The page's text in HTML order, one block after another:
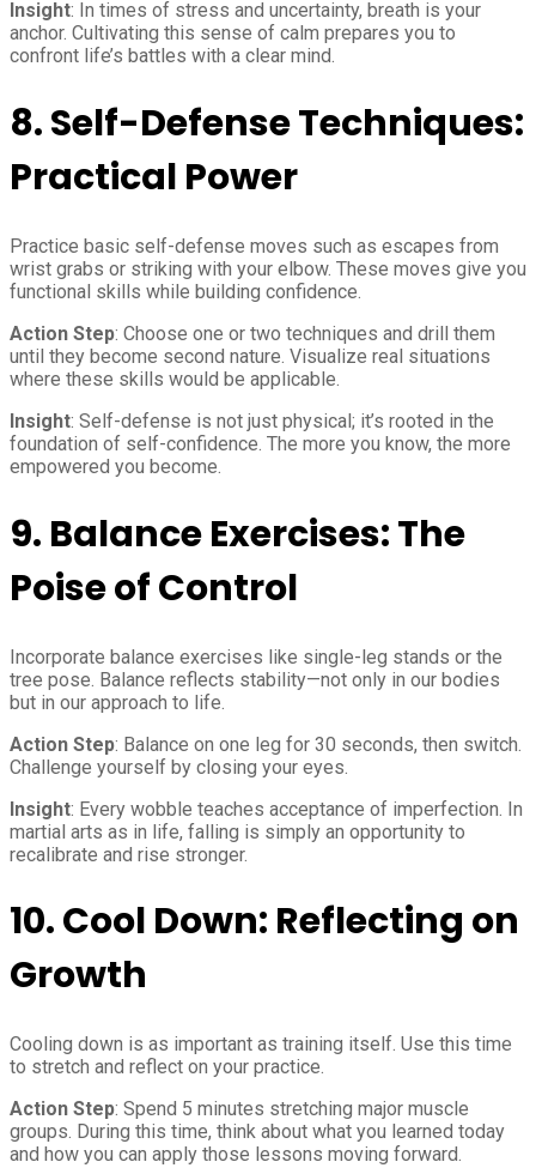
Insight: In times of stress and uncertainty, breath is your
anchor. Cultivating this sense of calm prepares you to
confront life’s battles with a clear mind.
8.Self-Defense Techniques:
Practical Power
Practice basic self-defense moves such as escapes from
wrist grabs or striking with your elbow. These moves give you
functional skills while building confidence.
Action Step: Choose one or two techniques and drill them
until they become second nature. Visualize real situations
where these skills would be applicable.
Insight: Self-defense is not just physical; it’s rooted in the
foundation of self-confidence. The more you know, the more
empowered you become.
9. Balance Exercises: The
Poise of Control
Incorporate balance exercises like single-leg stands or the
tree pose. Balance reflects stability—not only in our bodies
but in our approach to life.
Action Step: Balance on one leg for 30 seconds, then switch.
Challenge yourself by closing your eyes.
Insight: Every wobble teaches acceptance of imperfection. In
martial arts as in life, falling is simply an opportunity to
recalibrate and rise stronger.
10.Cool Down: Reflecting on
Growth
Cooling down is as important as training itself. Use this time
to stretch and reflect on your practice.
Action Step: Spend 5 minutes stretching major muscle
groups. During this time, think about what you learned today
and how you can apply those lessons moving forward.